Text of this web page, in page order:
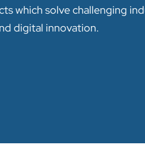
which solve challenging
digital innovation.